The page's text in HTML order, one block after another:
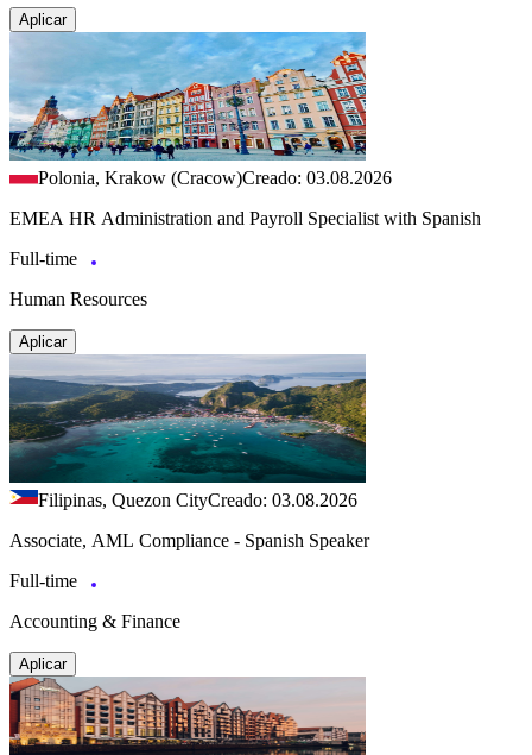
Aplicar
Polonia, Krakow (Cracow)Creado: 03.08.2026
EMEA HR Administration and Payroll Specialist with Spanish
Full-time
Human Resources
Aplicar
Filipinas, Quezon CityCreado: 03.08.2026
Associate, AML Compliance - Spanish Speaker
Full-time
Accounting & Finance
Aplicar